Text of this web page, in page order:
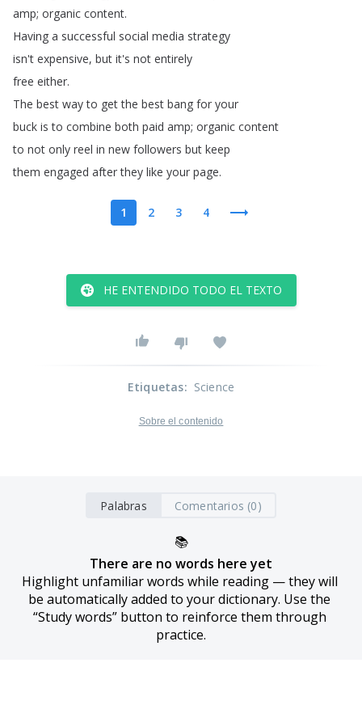
amp; organic content.
Having a successful social media strategy
isn't expensive, but it's not entirely
free either.
The best way to get the best bang for your
buck is to combine both paid amp; organic content
to not only reel in new followers but keep
them engaged after they like your page.
1 2 3 4
HE ENTENDIDO TODO EL TEXTO
Etiquetas: Science
Sobre el contenido
Palabras Comentarios (0)
📚
There are no words here yet
Highlight unfamiliar words while reading — they will
be automatically added to your dictionary. Use the
“Study words” button to reinforce them through
practice.